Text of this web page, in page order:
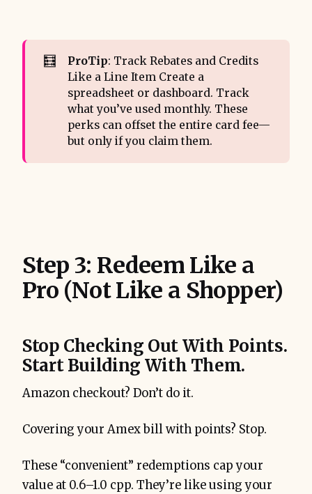
🧮 ProTip: Track Rebates and Credits
Like a Line Item Create a
spreadsheet or dashboard. Track
what you’ve used monthly. These
perks can offset the entire card fee—
but only if you claim them.
Step 3: Redeem Like a
Pro (Not Like a Shopper)
Stop Checking Out With Points.
Start Building With Them.
Amazon checkout? Don’t do it.
Covering your Amex bill with points? Stop.
These “convenient” redemptions cap your
value at 0.6–1.0 cpp. They’re like using your